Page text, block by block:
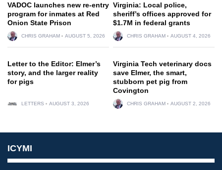
VADOC launches new re-entry
program for inmates at Red
Onion State Prison
CHRIS GRAHAM AUGUST 5, 2026
Virginia: Local police,
sheriff’s offices approved for
$1.7M in federal grants
CHRIS GRAHAM AUGUST 4, 2026
Letter to the Editor: Elmer’s
story, and the larger reality
for pigs
LETTERS AUGUST 3, 2026
Virginia Tech veterinary docs
save Elmer, the smart,
stubborn pet pig from
Covington
CHRIS GRAHAM AUGUST 2, 2026
ICYMI